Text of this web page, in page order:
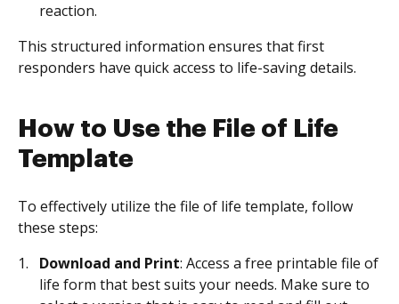
reaction.
This structured information ensures that first
responders have quick access to life-saving details.
How to Use the File of Life
Template
To effectively utilize the file of life template, follow
these steps:
Download and Print: Access a free printable file of
life form that best suits your needs. Make sure to